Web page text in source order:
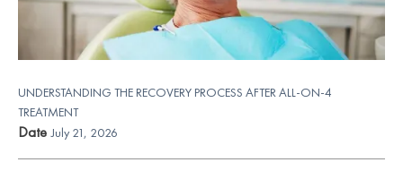
UNDERSTANDING THE RECOVERY PROCESS AFTER ALL-ON-4
TREATMENT
Date July 21, 2026